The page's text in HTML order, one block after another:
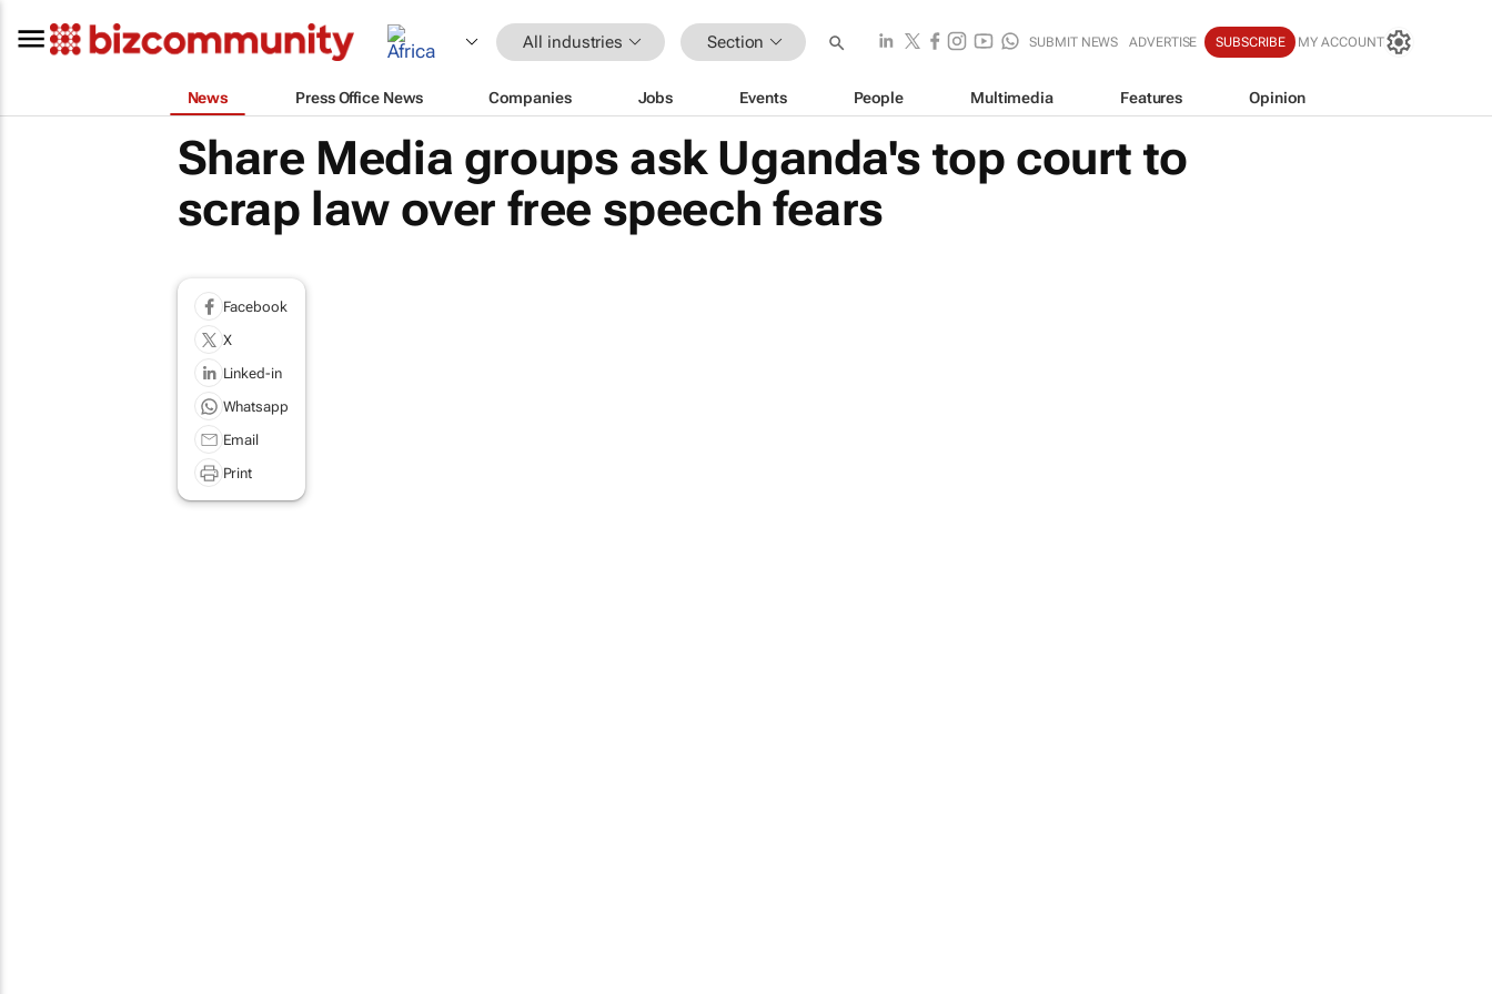
All industries Section SUBMIT NEWS ADVERTISE SUBSCRIBE MY ACCOUNT
News Press Office News Companies Jobs Events People Multimedia Features Opinion
Share Media groups ask Uganda's top court to
scrap law over free speech fears
Facebook
X
Linked-in
Whatsapp
Email
Print